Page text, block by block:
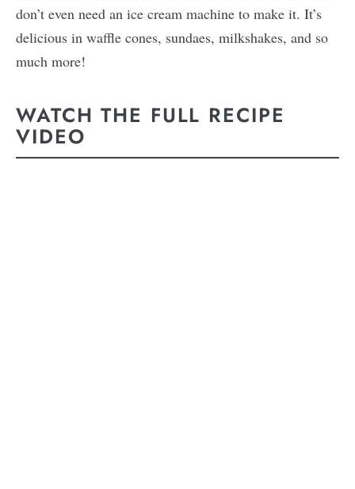
don’t even need an ice cream machine to make it. It’s
delicious in waffle cones, sundaes, milkshakes, and so
much more!
WATCH THE FULL RECIPE
VIDEO